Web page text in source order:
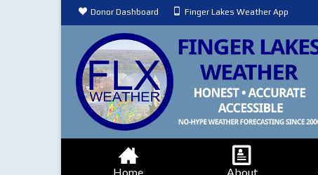
Donor Dashboard Finger Lakes Weather App
Home About